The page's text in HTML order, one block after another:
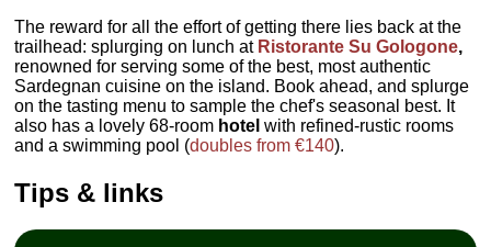
The reward for all the effort of getting there lies back at the
trailhead: splurging on lunch at Ristorante Su Gologone,
renowned for serving some of the best, most authentic
Sardegnan cuisine on the island. Book ahead, and splurge
on the tasting menu to sample the chef's seasonal best. It
also has a lovely 68-room hotel with refined-rustic rooms
and a swimming pool (doubles from €140).
Tips & links